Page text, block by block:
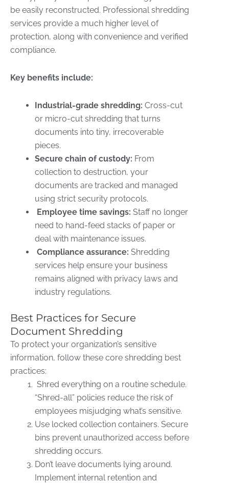
be easily reconstructed. Professional shredding
services provide a much higher level of
protection, along with convenience and verified
compliance.
Key benefits include:
Industrial-grade shredding: Cross-cut
or micro-cut shredding that turns
documents into tiny, irrecoverable
pieces.
Secure chain of custody: From
collection to destruction, your
documents are tracked and managed
using strict security protocols.
Employee time savings: Staff no longer
need to hand-feed stacks of paper or
deal with maintenance issues.
Compliance assurance: Shredding
services help ensure your business
remains aligned with privacy laws and
industry regulations.
Best Practices for Secure
Document Shredding
To protect your organization’s sensitive
information, follow these core shredding best
practices:
Shred everything on a routine schedule.
“Shred-all” policies reduce the risk of
employees misjudging what’s sensitive.
Use locked collection containers. Secure
bins prevent unauthorized access before
shredding occurs.
Don’t leave documents lying around.
Implement internal retention and